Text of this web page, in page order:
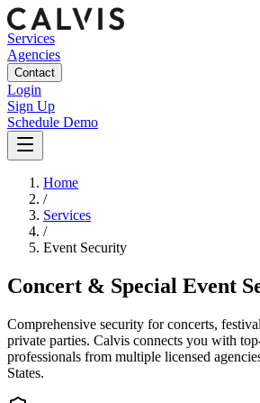
Services
Agencies
Contact
Login
Sign Up
Schedule Demo
Home
/
Services
/
Event Security
Concert & Special Event
Comprehensive security for concerts,
private parties. Calvis connects you with
professionals from multiple licensed
States.